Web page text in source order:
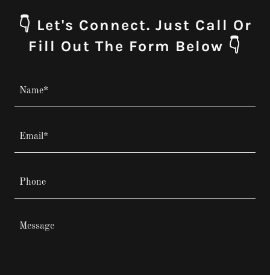
👇 Let's Connect. Just Call Or
Fill Out The Form Below 👇
Name*
Email*
Phone